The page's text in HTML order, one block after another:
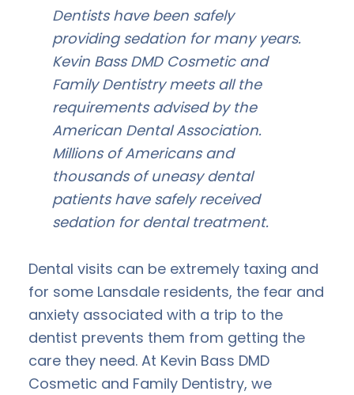
Dentists have been safely
providing sedation for many years.
Kevin Bass DMD Cosmetic and
Family Dentistry meets all the
requirements advised by the
American Dental Association.
Millions of Americans and
thousands of uneasy dental
patients have safely received
sedation for dental treatment.
Dental visits can be extremely taxing and
for some Lansdale residents, the fear and
anxiety associated with a trip to the
dentist prevents them from getting the
care they need. At Kevin Bass DMD
Cosmetic and Family Dentistry, we